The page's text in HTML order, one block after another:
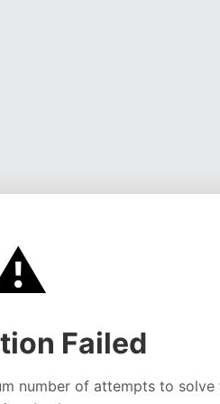
Failed
number of attempts to solve